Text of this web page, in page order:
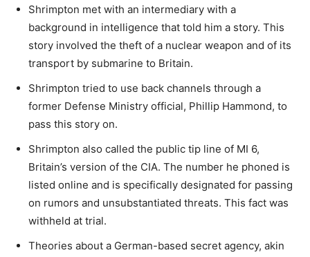
Shrimpton met with an intermediary with a
background in intelligence that told him a story. This
story involved the theft of a nuclear weapon and of its
transport by submarine to Britain.
Shrimpton tried to use back channels through a
former Defense Ministry official, Phillip Hammond, to
pass this story on.
Shrimpton also called the public tip line of MI 6,
Britain’s version of the CIA. The number he phoned is
listed online and is specifically designated for passing
on rumors and unsubstantiated threats. This fact was
withheld at trial.
Theories about a German-based secret agency, akin